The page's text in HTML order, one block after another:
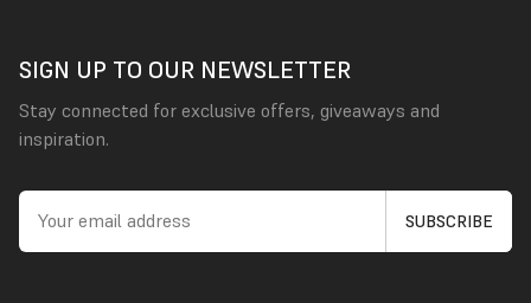
SIGN UP TO OUR NEWSLETTER
Stay connected for exclusive offers, giveaways and
inspiration.